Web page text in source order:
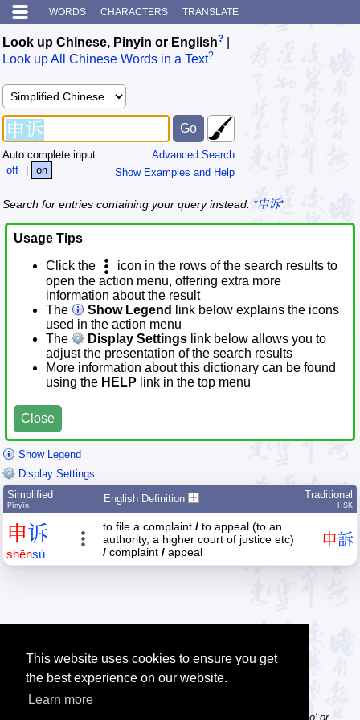
This website uses cookies to ensure you get
the best experience on our website.
Learn more
WORDS CHARACTERS TRANSLATE
Look up Chinese, Pinyin or English?
Look up All Chinese Words in a Text?
Advanced Search
Show Examples and Help
Auto complete input:
off
| on
Search for entries containing your query instead: *申诉*
Usage Tips
Click the
icon in the rows of the search results to
open the action menu, offering extra more
information about the result
The
Show Legend
link below explains the icons
used in the action menu
The
Display Settings link below allows you to
adjust the presentation of the search results
More information about this dictionary can be found
using the HELP link in the top menu
Close
Show Legend
Display Settings
Simplified
Pīnyīn
English Definition Traditional
HSK
申诉
shēnsù
to file a complaint / to appeal (to an
authority, a higher court of justice etc)
/ complaint / appeal
申訴
Tip: Pinyin can be entered with or without tone numbers, e.g. 'nihao' or